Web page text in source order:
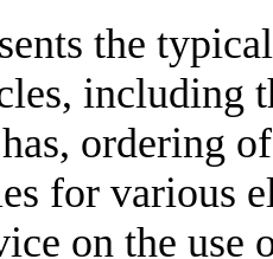
the
including
ordering
for various
on the